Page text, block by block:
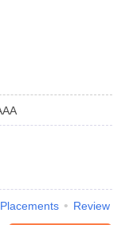
Placements Review